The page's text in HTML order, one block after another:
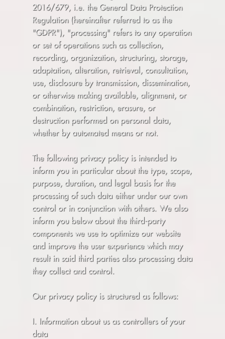
2016/679, i.e. the General Data Protection
Regulation (hereinafter referred to as the
"GDPR"), "processing" refers to any operation
or set of operations such as collection,
recording, organization, structuring, storage,
adaptation, alteration, retrieval, consultation,
use, disclosure by transmission, dissemination,
or otherwise making available, alignment, or
combination, restriction, erasure, or
destruction performed on personal data,
whether by automated means or not.
The following privacy policy is intended to
inform you in particular about the type, scope,
purpose, duration, and legal basis for the
processing of such data either under our own
control or in conjunction with others. We also
inform you below about the third-party
components we use to optimize our website
and improve the user experience which may
result in said third parties also processing data
they collect and control.
Our privacy policy is structured as follows:
I. Information about us as controllers of your
data